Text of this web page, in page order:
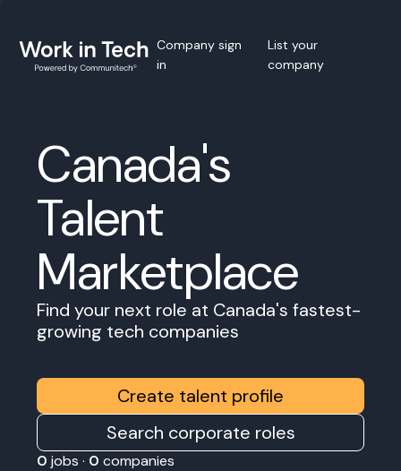
Company sign
in
List your
company
Canada's
Talent
Marketplace
Find your next role at Canada's fastest-
growing tech companies
Create talent profile
Search corporate roles
0 jobs · 0 companies